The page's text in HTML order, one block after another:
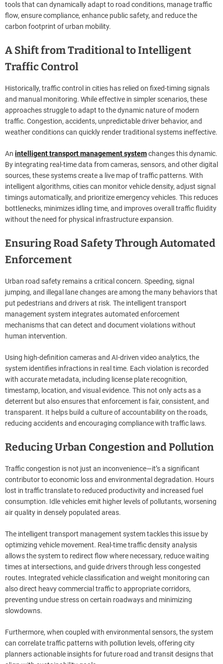
tools that can dynamically adapt to road conditions, manage traffic
flow, ensure compliance, enhance public safety, and reduce the
carbon footprint of urban mobility.
A Shift from Traditional to Intelligent
Traffic Control
Historically, traffic control in cities has relied on fixed-timing signals
and manual monitoring. While effective in simpler scenarios, these
approaches struggle to adapt to the dynamic nature of modern
traffic. Congestion, accidents, unpredictable driver behavior, and
weather conditions can quickly render traditional systems ineffective.
An intelligent transport management systemchanges this dynamic.
By integrating real-time data from cameras, sensors, and other digital
sources, these systems create a live map of traffic patterns. With
intelligent algorithms, cities can monitor vehicle density, adjust signal
timings automatically, and prioritize emergency vehicles. This reduces
bottlenecks, minimizes idling time, and improves overall traffic fluidity
without the need for physical infrastructure expansion.
Ensuring Road Safety Through Automated
Enforcement
Urban road safety remains a critical concern. Speeding, signal
jumping, and illegal lane changes are among the many behaviors that
put pedestrians and drivers at risk. The intelligent transport
management system integrates automated enforcement
mechanisms that can detect and document violations without
human intervention.
Using high-definition cameras and AI-driven video analytics, the
system identifies infractions in real time. Each violation is recorded
with accurate metadata, including license plate recognition,
timestamp, location, and visual evidence. This not only acts as a
deterrent but also ensures that enforcement is fair, consistent, and
transparent. It helps build a culture of accountability on the roads,
reducing accidents and encouraging compliance with traffic laws.
Reducing Urban Congestion and Pollution
Traffic congestion is not just an inconvenience—it’s a significant
contributor to economic loss and environmental degradation. Hours
lost in traffic translate to reduced productivity and increased fuel
consumption. Idle vehicles emit higher levels of pollutants, worsening
air quality in densely populated areas.
The intelligent transport management system tackles this issue by
optimizing vehicle movement. Real-time traffic density analysis
allows the system to redirect flow where necessary, reduce waiting
times at intersections, and guide drivers through less congested
routes. Integrated vehicle classification and weight monitoring can
also direct heavy commercial traffic to appropriate corridors,
preventing undue stress on certain roadways and minimizing
slowdowns.
Furthermore, when coupled with environmental sensors, the system
can correlate traffic patterns with pollution levels, offering city
planners actionable insights for future road and transit designs that